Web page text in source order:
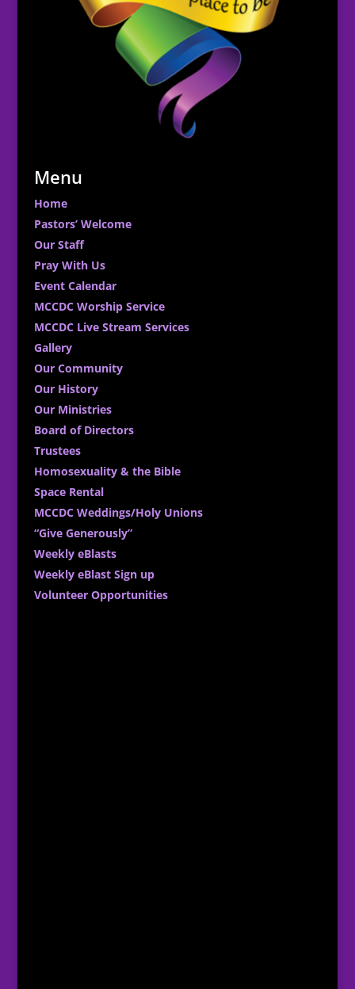
Menu
Home
Pastors’ Welcome
Our Staff
Pray With Us
Event Calendar
MCCDC Worship Service
MCCDC Live Stream Services
Gallery
Our Community
Our History
Our Ministries
Board of Directors
Trustees
Homosexuality & the Bible
Space Rental
MCCDC Weddings/Holy Unions
“Give Generously”
Weekly eBlasts
Weekly eBlast Sign up
Volunteer Opportunities